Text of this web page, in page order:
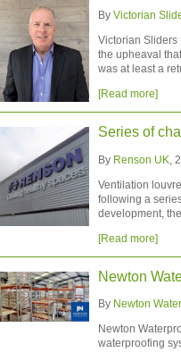
By Victorian
Victorian Sliders
the upheaval
was at least a
[Read more]
Series of
By Renson UK ,
Ventilation
following a
development,
[Read more]
Newton
By Newton
Newton
waterproofing